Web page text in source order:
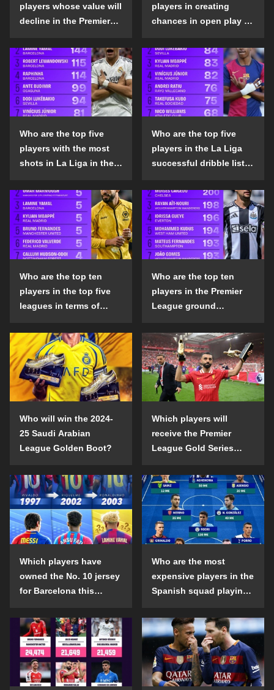
players whose value will
decline in the Premier
season?
players in creating
chances in open play in
the 2024-25 season?
Who are the top five
players with the most
shots in La Liga in the
Who are the top five
players in the La Liga
successful dribble list
Who are the top ten
players in the top five
leagues in terms of
the penalty area in the
2024-25 season?
Who are the top ten
players in the Premier
League ground
list in the 2024-25
season?
Who will win the 2024-
25 Saudi Arabian
League Golden Boot?
Which players will
receive the Premier
League Gold Series
2024-25 season?
Which players have
owned the No. 10 jersey
for Barcelona this
Who are the most
expensive players in the
Spanish squad playing